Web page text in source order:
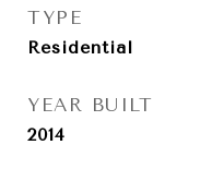
TYPE
Residential
YEAR BUILT
2014